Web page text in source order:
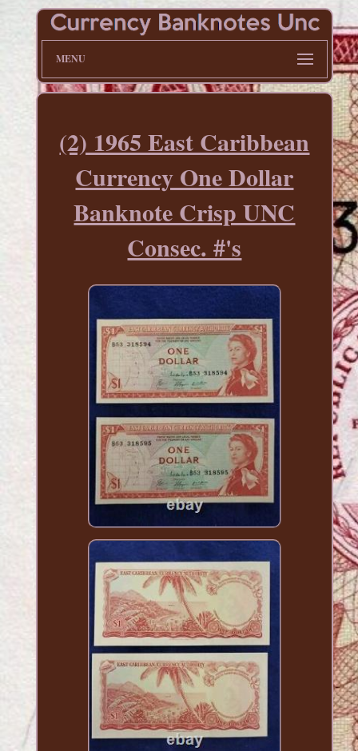
MENU
(2) 1965 East Caribbean
Currency One Dollar
Banknote Crisp UNC
Consec. #'s